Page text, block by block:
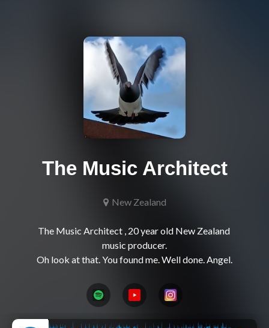
The Music Architect
New Zealand
The Music Architect , 20 year old New Zealand
music producer.